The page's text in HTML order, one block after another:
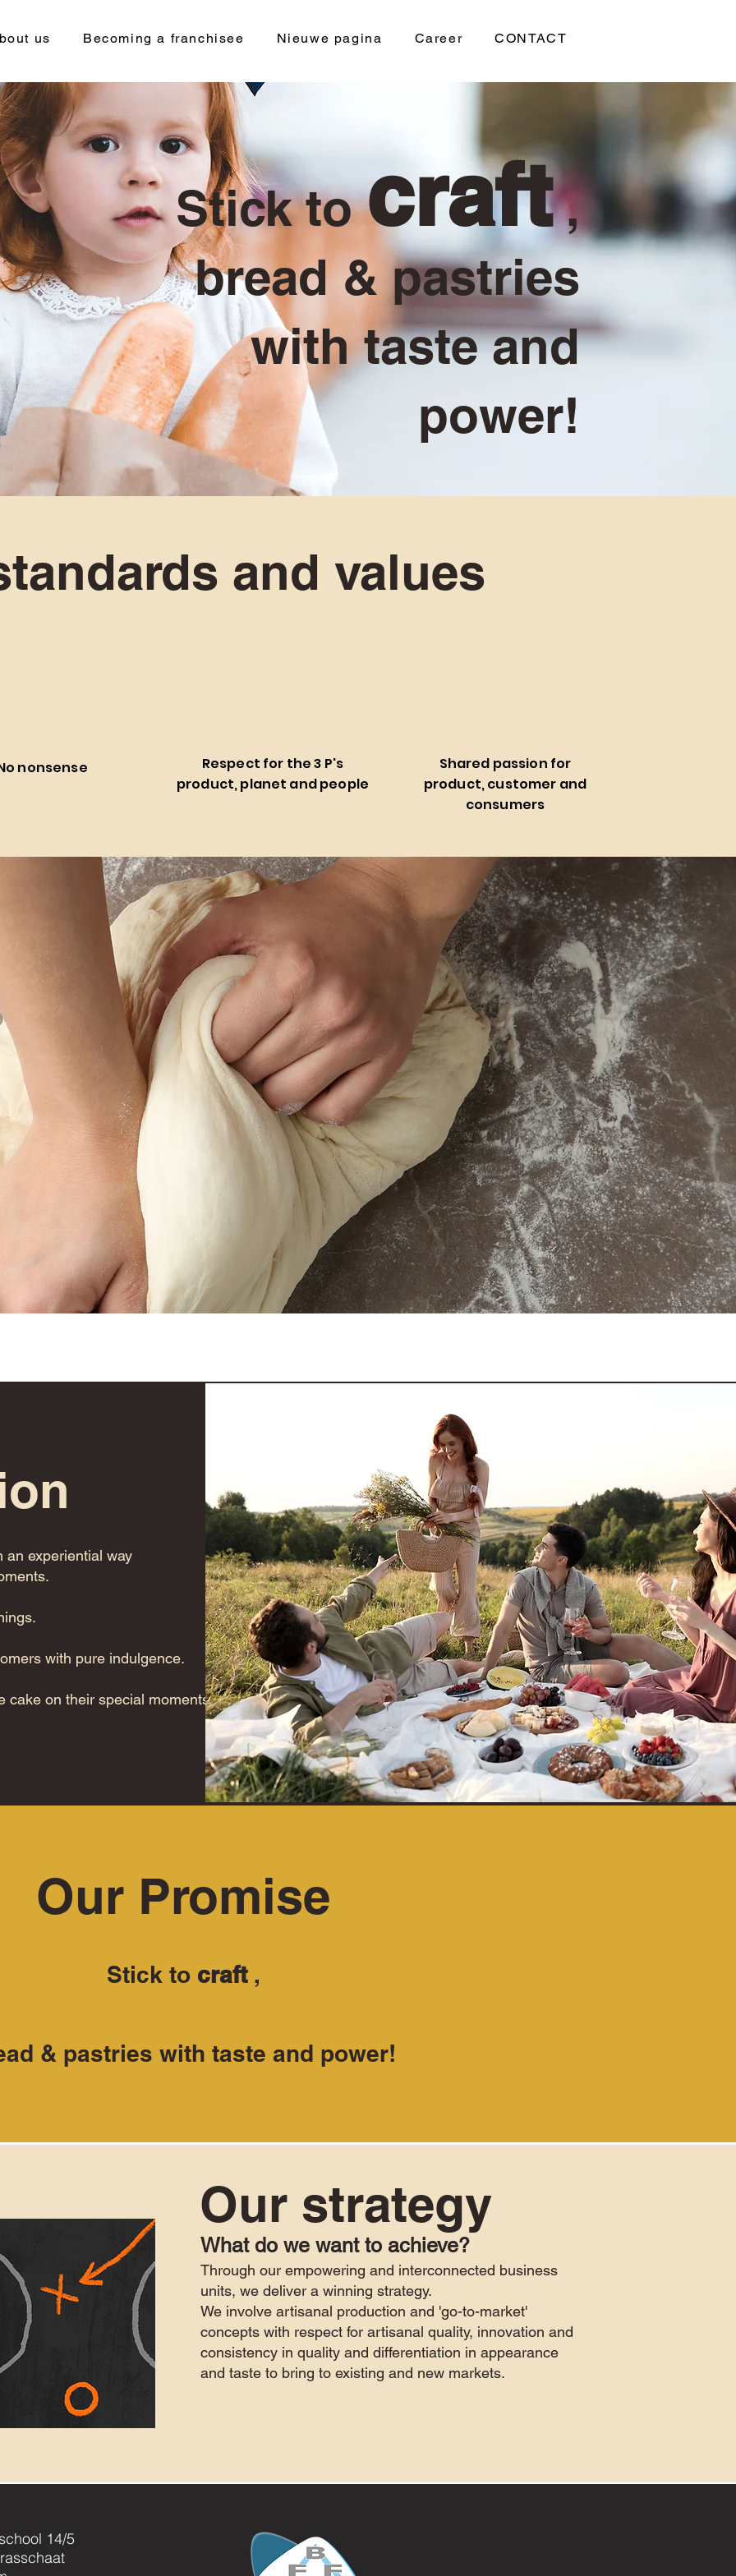
us Becoming a franchisee Nieuwe pagina Career CONTACT
Stick tocraft,
bread & pastries
with taste and
power!
and values
nonsense
Respect for the 3 P's
product, planet and people
Shared passion for
product, customer and
consumers
an experiential way
with pure indulgence.
cake on their special moments!
Our Promise
Stick to craft,
& pastries with taste and power!
Our strategy
What do we want to achieve?
Through our empowering and interconnected business
units, we deliver a winning strategy.
We involve artisanal production and 'go-to-market'
concepts with respect for artisanal quality, innovation and
consistency in quality and differentiation in appearance
and taste to bring to existing and new markets.
14/5